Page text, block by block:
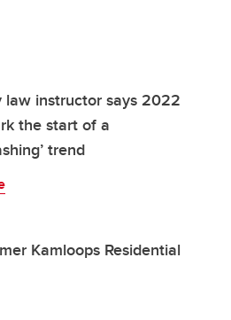
law instructor says 2022
the start of a
trend
Kamloops Residential